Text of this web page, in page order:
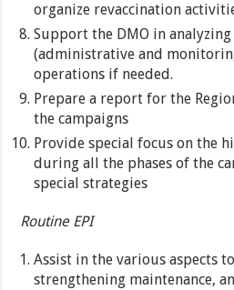
organize revaccination
Support the DMO in
(administrative and
operations if needed.
Prepare a report for the
the campaigns
Provide special focus on the
during all the phases of the
special strategies
Routine EPI
Assist in the various aspects
strengthening maintenance,